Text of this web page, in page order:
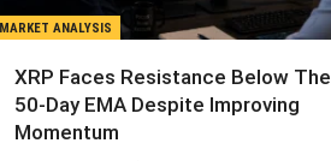
MARKET ANALYSIS
XRP Faces Resistance Below The
50-Day EMA Despite Improving
Momentum